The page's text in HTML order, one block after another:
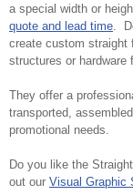
a special width or
quote and lead time .
create custom straight
structures or hardware
They offer a
transported,
promotional needs.
Do you like the
out our Visual Graphic